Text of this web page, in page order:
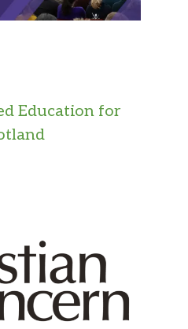
Education for